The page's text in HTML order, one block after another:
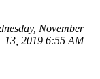
November
13, 2019 6:55 AM